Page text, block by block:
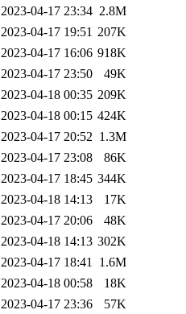
2023-04-17 23:34 2.8M
2023-04-17 19:51 207K
2023-04-17 16:06 918K
2023-04-17 23:50
49K
2023-04-18 00:35 209K
2023-04-18 00:15 424K
2023-04-17 20:52 1.3M
2023-04-17 23:08
86K
2023-04-17 18:45 344K
2023-04-18 14:13
17K
2023-04-17 20:06
48K
2023-04-18 14:13 302K
2023-04-17 18:41 1.6M
2023-04-18 00:58
18K
2023-04-17 23:36
57K